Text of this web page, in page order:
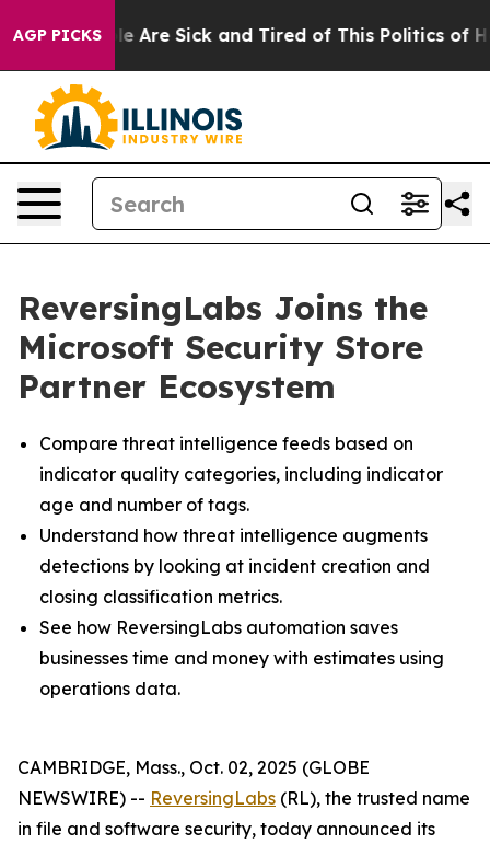
AGP PICKS
“People Are Sick and Tired of This Politics of
ReversingLabs Joins the
Microsoft Security Store
Partner Ecosystem
Compare threat intelligence feeds based on
indicator quality categories, including indicator
age and number of tags.
Understand how threat intelligence augments
detections by looking at incident creation and
closing classification metrics.
See how ReversingLabs automation saves
businesses time and money with estimates using
operations data.
CAMBRIDGE, Mass., Oct. 02, 2025 (GLOBE
NEWSWIRE) -- ReversingLabs (RL), the trusted name
in file and software security, today announced its